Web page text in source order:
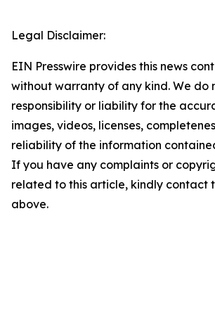
Legal Disclaimer:
EIN Presswire provides this news
without warranty of any kind. We do
responsibility or liability for the
images, videos, licenses,
reliability of the information
If you have any complaints or
related to this article, kindly contact
above.